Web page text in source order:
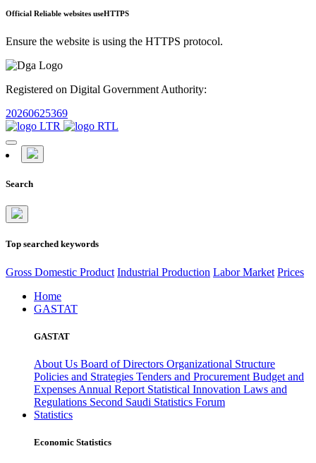
Official Reliable websites useHTTPS
Ensure the website is using the HTTPS protocol.
Registered on Digital Government Authority:
20260625369
Search
Top searched keywords
Gross Domestic Product Industrial Production Labor Market Prices
Home
GASTAT
GASTAT
About Us Board of Directors Organizational Structure
Policies and Strategies Tenders and Procurement Budget and
Expenses Annual Report Statistical Innovation Laws and
Regulations Second Saudi Statistics Forum
Statistics
Economic Statistics